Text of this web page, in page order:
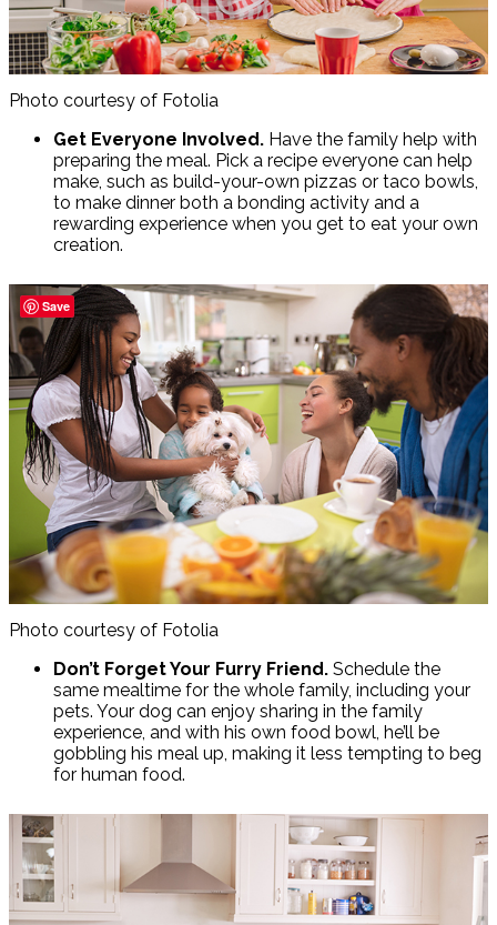
Photo courtesy of Fotolia
Get Everyone Involved. Have the family help with
preparing the meal. Pick a recipe everyone can help
make, such as build-your-own pizzas or taco bowls,
to make dinner both a bonding activity and a
rewarding experience when you get to eat your own
creation.
Photo courtesy of Fotolia
Don’t Forget Your Furry Friend. Schedule the
same mealtime for the whole family, including your
pets. Your dog can enjoy sharing in the family
experience, and with his own food bowl, he’ll be
gobbling his meal up, making it less tempting to beg
for human food.
Save